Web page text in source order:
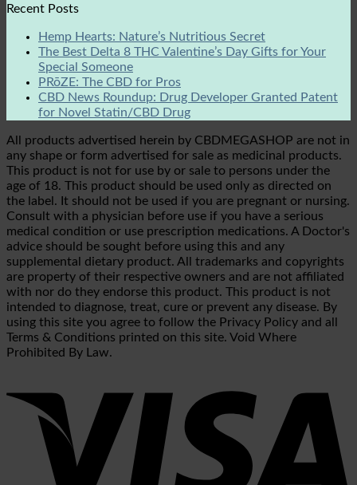
Recent Posts
Hemp Hearts: Nature’s Nutritious Secret
The Best Delta 8 THC Valentine’s Day Gifts for Your
Special Someone
PRōZE: The CBD for Pros
CBD News Roundup: Drug Developer Granted Patent
for Novel Statin/CBD Drug
All products advertised herein by CBDMEGASHOP are not in
any shape or form advertised for sale as medicinal products.
This product is not for use by or sale to persons under the
age of 18. This product should be used only as directed on
the label. It should not be used if you are pregnant or nursing.
Consult with a physician before use if you have a serious
medical condition or use prescription medications. A Doctor's
advice should be sought before using this and any
supplemental dietary product. All trademarks and copyrights
are property of their respective owners and are not affiliated
with nor do they endorse this product. This product is not
intended to diagnose, treat, cure or prevent any disease. By
using this site you agree to follow the Privacy Policy and all
Terms & Conditions printed on this site. Void Where
Prohibited By Law.